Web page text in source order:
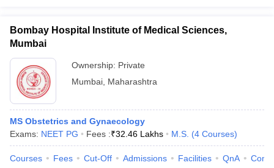
Bombay Hospital Institute of Medical Sciences,
Mumbai
Ownership: Private
Mumbai Maharashtra
MS Obstetrics and Gynaecology
Exams: NEET PG Fees :₹32.46 Lakhs M.S. (4 Courses)
Courses Fees Cut-Off Admissions Facilities QnA